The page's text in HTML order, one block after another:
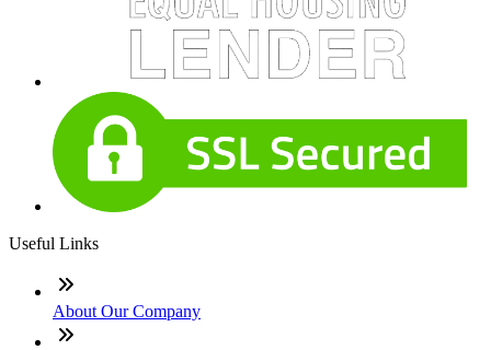
Useful Links
About Our Company